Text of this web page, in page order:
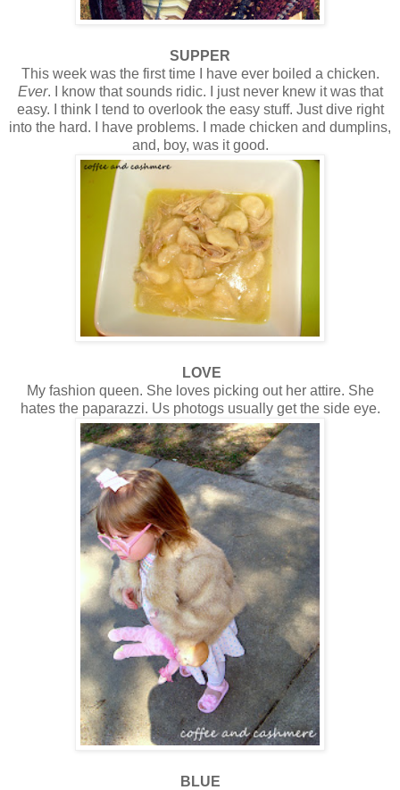
SUPPER
This week was the first time I have ever boiled a chicken.
Ever. I know that sounds ridic. I just never knew it was that
easy. I think I tend to overlook the easy stuff. Just dive right
into the hard. I have problems. I made chicken and dumplins,
and, boy, was it good.
LOVE
My fashion queen. She loves picking out her attire. She
hates the paparazzi. Us photogs usually get the side eye.
BLUE